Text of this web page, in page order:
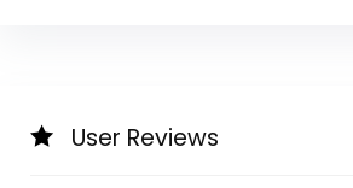
User Reviews